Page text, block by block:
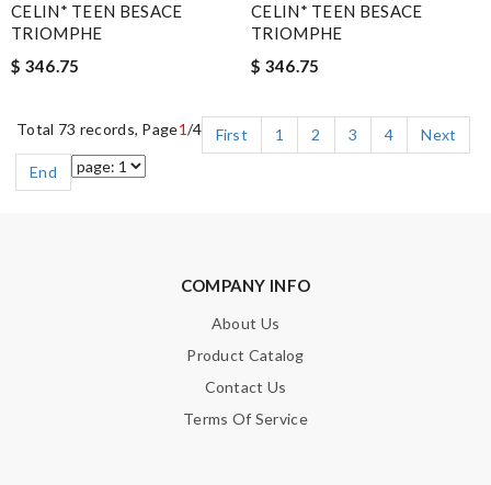
CELIN* TEEN BESACE
TRIOMPHE
$ 346.75
CELIN* TEEN BESACE
TRIOMPHE
$ 346.75
Total 73 records, Page1/4 First 1 2 3 4
Next
End
COMPANY INFO
About Us
Product Catalog
Contact Us
Terms Of Service